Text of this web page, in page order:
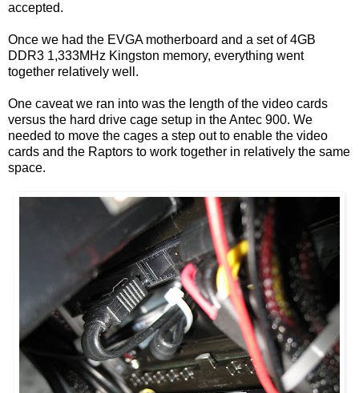
accepted.
Once we had the EVGA motherboard and a set of 4GB
DDR3 1,333MHz Kingston memory, everything went
together relatively well.
One caveat we ran into was the length of the video cards
versus the hard drive cage setup in the Antec 900. We
needed to move the cages a step out to enable the video
cards and the Raptors to work together in relatively the same
space.